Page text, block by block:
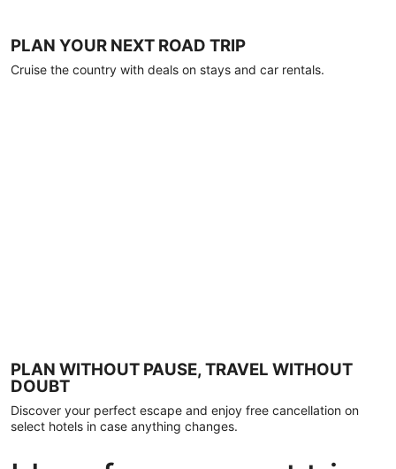
PLAN YOUR NEXT ROAD TRIP
Cruise the country with deals on stays and car rentals.
PLAN WITHOUT PAUSE, TRAVEL WITHOUT
DOUBT
Discover your perfect escape and enjoy free cancellation on
select hotels in case anything changes.